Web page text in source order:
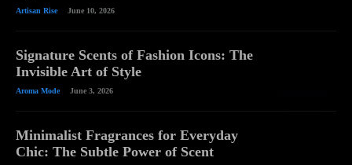
Artisan Rise June 10, 2026
Signature Scents of Fashion Icons: The
Invisible Art of Style
Aroma Mode June 3, 2026
Minimalist Fragrances for Everyday
Chic: The Subtle Power of Scent